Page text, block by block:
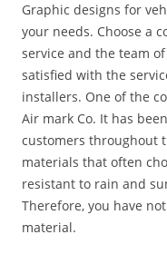
Graphic designs for
your needs. Choose a
service and the team
satisfied with the
installers. One of the
Air mark Co. It has
customers throughout
materials that often
resistant to rain and
Therefore, you have
material.